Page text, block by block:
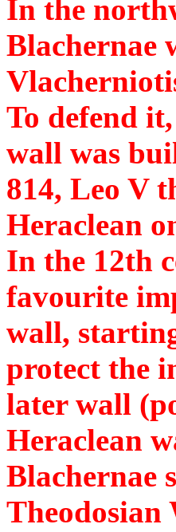
In the
Blachernae
To defend
wall was
814, Leo V
Heraclean
In the 12th
favourite
wall,
protect the
later wall
Heraclean
Blachernae
Theodosian